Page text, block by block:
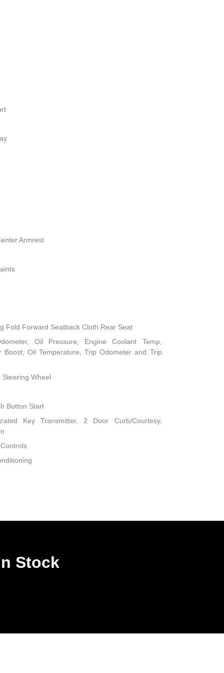
Armrest
Fold Forward Seatback Cloth Rear Seat
Oil Pressure, Engine Coolant Temp,
Boost, Oil Temperature, Trip Odometer and Trip
Wheel
Button Start
Key Transmitter, 2 Door Curb/Courtesy,
Stock